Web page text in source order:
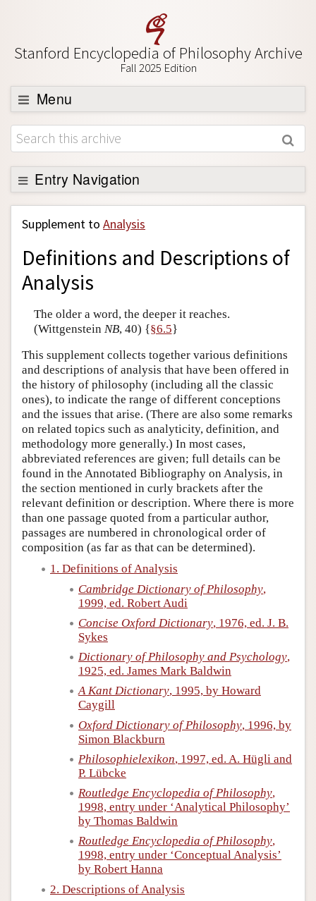
Stanford Encyclopedia of Philosophy Archive
Fall 2025 Edition
Menu
Browse
About
Support SEP
Entry Navigation
Back to Entry
Entry Contents
Entry Bibliography
Academic Tools
Friends PDF Preview
Author and Citation Info
Supplement to Analysis
Definitions and Descriptions of
Analysis
The older a word, the deeper it reaches.
(Wittgenstein NB, 40) {§6.5}
This supplement collects together various definitions
and descriptions of analysis that have been offered in
the history of philosophy (including all the classic
ones), to indicate the range of different conceptions
and the issues that arise. (There are also some remarks
on related topics such as analyticity, definition, and
methodology more generally.) In most cases,
abbreviated references are given; full details can be
found in the Annotated Bibliography on Analysis, in
the section mentioned in curly brackets after the
relevant definition or description. Where there is more
than one passage quoted from a particular author,
passages are numbered in chronological order of
composition (as far as that can be determined).
1. Definitions of Analysis
Cambridge Dictionary of Philosophy,
1999, ed. Robert Audi
Concise Oxford Dictionary, 1976, ed. J. B.
Sykes
Dictionary of Philosophy and Psychology,
1925, ed. James Mark Baldwin
A Kant Dictionary, 1995, by Howard
Caygill
Oxford Dictionary of Philosophy, 1996, by
Simon Blackburn
Philosophielexikon, 1997, ed. A. Hügli and
P. Lübcke
Routledge Encyclopedia of Philosophy,
1998, entry under ‘Analytical Philosophy’
by Thomas Baldwin
Routledge Encyclopedia of Philosophy,
1998, entry under ‘Conceptual Analysis’
by Robert Hanna
2. Descriptions of Analysis